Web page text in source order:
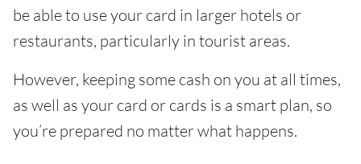
be able to use your card in larger hotels or
restaurants, particularly in tourist areas.
However, keeping some cash on you at all times,
as well as your card or cards is a smart plan, so
you’re prepared no matter what happens.